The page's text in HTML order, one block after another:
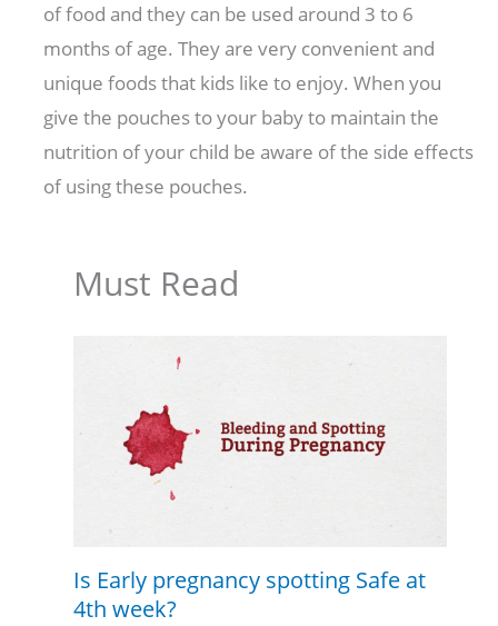
of food and they can be used around 3 to 6
months of age. They are very convenient and
unique foods that kids like to enjoy. When you
give the pouches to your baby to maintain the
nutrition of your child be aware of the side effects
of using these pouches.
Must Read
Is Early pregnancy spotting Safe at
4th week?